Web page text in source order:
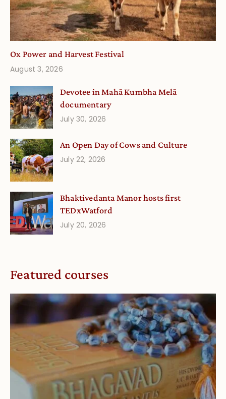
Ox Power and Harvest Festival
August 3, 2026
Devotee in Mahā Kumbha Melā
documentary
July 30, 2026
An Open Day of Cows and Culture
July 22, 2026
Bhaktivedanta Manor hosts first
TEDxWatford
July 20, 2026
Featured courses